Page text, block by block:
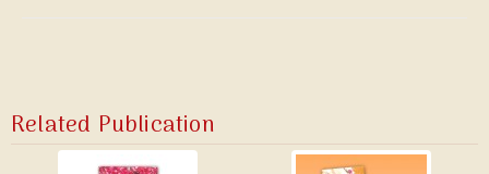
Related Publication